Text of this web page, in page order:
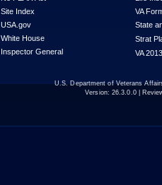
Site Index
USA.gov
White House
Inspector General
VA
State
Strat
VA
U.S. Department of Veterans
Version: 26.3.0.0|